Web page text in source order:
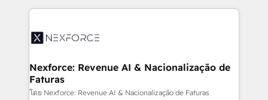
Integration. 📩 Parlons de votre projet →
digitaweb.com
clave — no de sistemas. Eso frena el crecimiento,
⚙️ Grows ordena los procesos comerciales, alinea
de forma que genera resultados reales desde las
primeras semanas — no meses. 🤝 No entregamos
proyectos y nos vamos. Nos quedamos como
Nexforce: Revenue AI & Nacionalização de
Faturas
โดย Nexforce: Revenue AI & Nacionalização de Faturas